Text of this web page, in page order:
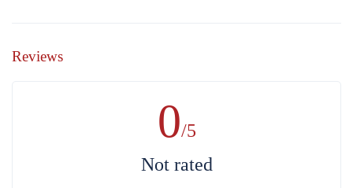
Reviews
0/5
Not rated